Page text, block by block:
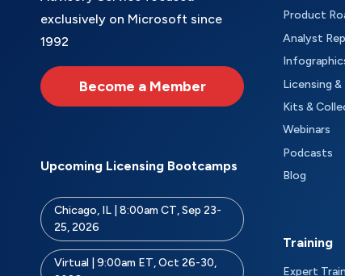
exclusively on Microsoft since
1992
Become a Member
Upcoming Licensing Bootcamps
Chicago, IL | 8:00am CT, Sep 23-
25, 2026
Virtual | 9:00am ET, Oct 26-30,
Product
Analyst
Licensing
Kits &
Webinars
Podcasts
Blog
Training
Expert